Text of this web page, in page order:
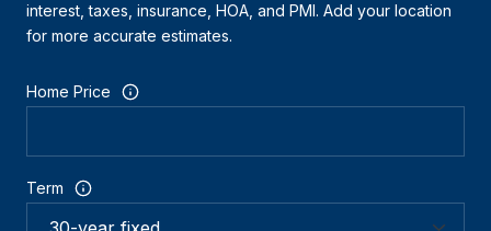
interest, taxes, insurance, HOA, and PMI. Add your location
for more accurate estimates.
Home Price
Term